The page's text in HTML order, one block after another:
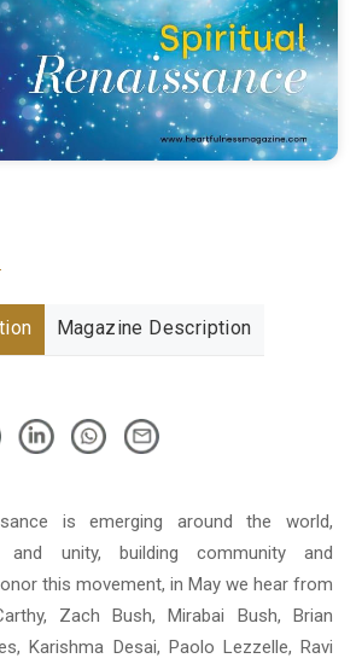
Magazine Description
is emerging around the world,
and unity, building community and
this movement, in May we hear from
Zach Bush, Mirabai Bush, Brian
Karishma Desai, Paolo Lezzelle, Ravi